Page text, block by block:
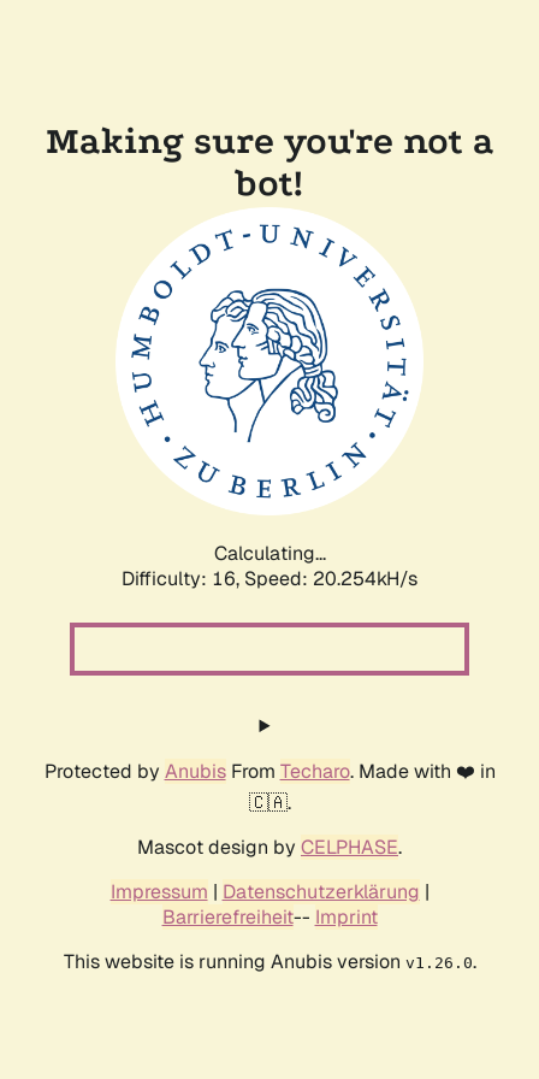
Making sure you're not a
bot!
Calculating...
Difficulty: 16, Speed: 20.254kH/s
Protected by AnubisFrom Techaro. Made with ❤️ in
🇨🇦.
Mascot design by CELPHASE.
Impressum | Datenschutzerklärung |
Barrierefreiheit-- Imprint
This website is running Anubis version v1.26.0.